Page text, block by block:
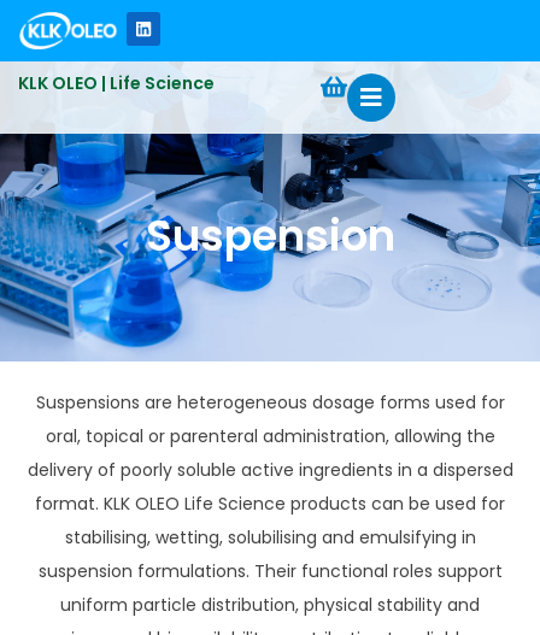
KLK OLEO | Life Science
Suspension
Suspensions are heterogeneous dosage forms used for
oral, topical or parenteral administration, allowing the
delivery of poorly soluble active ingredients in a dispersed
format. KLK OLEO Life Science products can be used for
stabilising, wetting, solubilising and emulsifying in
suspension formulations. Their functional roles support
uniform particle distribution, physical stability and